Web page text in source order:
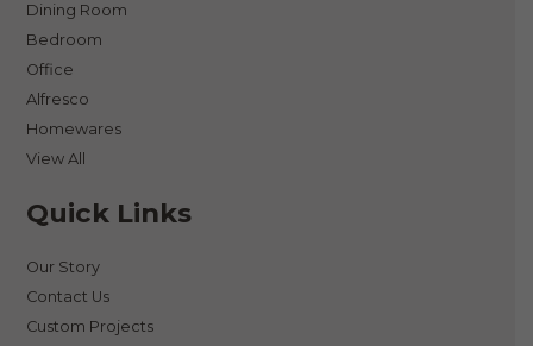
Dining Room
Bedroom
Office
Alfresco
Homewares
View All
Quick Links
Our Story
Contact Us
Custom Projects